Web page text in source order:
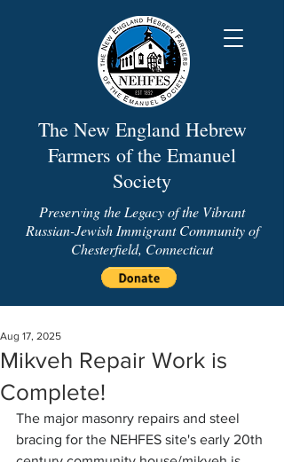
The New England Hebrew
Farmers of the Emanuel
Society
Preserving the Legacy of the Vibrant
Russian-Jewish Immigrant Community of
Chesterfield, Connecticut
Mikveh Repair Work is
Complete!
Aug 17, 2025
The major masonry repairs and steel
bracing for the NEHFES site's early 20th